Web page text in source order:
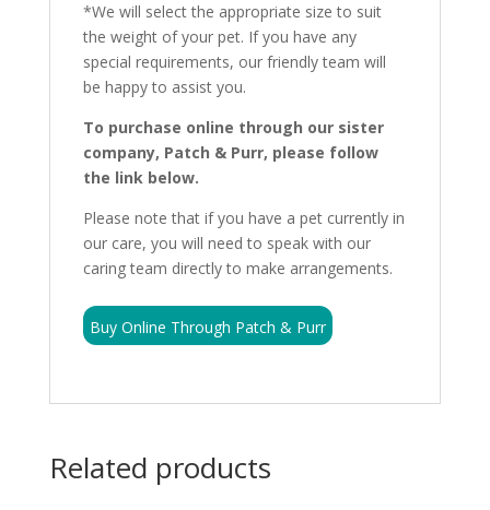
*We will select the appropriate size to suit
the weight of your pet. If you have any
special requirements, our friendly team will
be happy to assist you.
To purchase online through our sister
company, Patch & Purr, please follow
the link below.
Please note that if you have a pet currently in
our care, you will need to speak with our
caring team directly to make arrangements.
Buy Online Through Patch & Purr
Related products